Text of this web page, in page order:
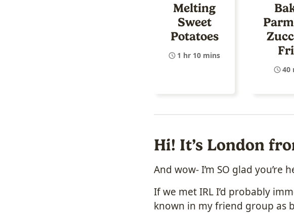
Melting
Sweet
Potatoes
1 hr 10 mins
40
Hi! It’s London
And wow- I’m SO glad you’re
If we met IRL I’d probably
known in my friend group as